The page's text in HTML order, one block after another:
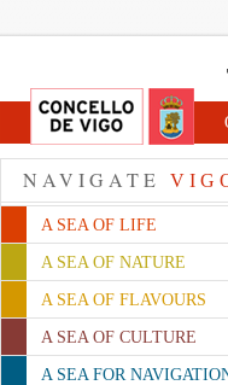
NAVIGATE
A SEA OF LIFE
A SEA OF NATURE
A SEA OF FLAVOURS
A SEA OF CULTURE
A SEA FOR